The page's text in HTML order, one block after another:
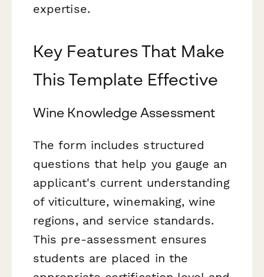
expertise.
Key Features That Make
This Template Effective
Wine Knowledge Assessment
The form includes structured
questions that help you gauge an
applicant's current understanding
of viticulture, winemaking, wine
regions, and service standards.
This pre-assessment ensures
students are placed in the